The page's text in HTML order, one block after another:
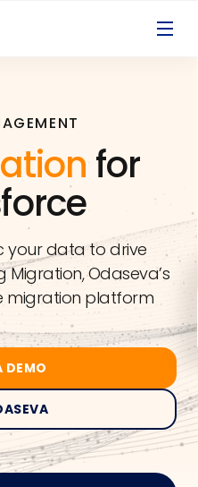
for
your data to drive
Migration, Odaseva’s
migration platform
DEMO